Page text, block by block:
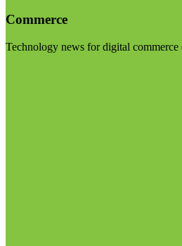
Commerce
Technology news for digital commerce